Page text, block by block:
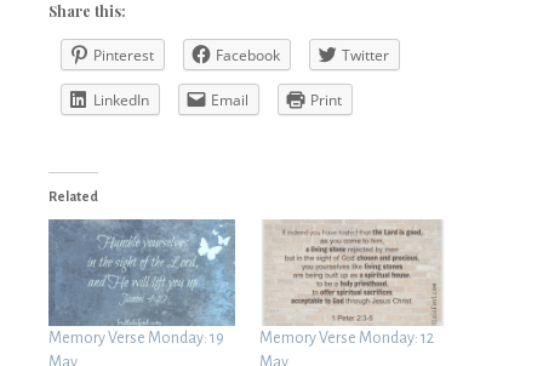
Share this:
Pinterest Facebook Twitter
LinkedIn Email Print
Related
Memory Verse Monday: 19
May
Memory Verse Monday: 12
May